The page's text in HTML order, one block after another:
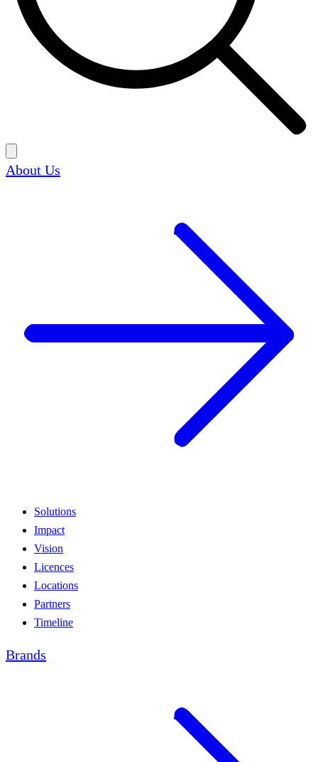
About Us
Solutions
Impact
Vision
Licences
Locations
Partners
Timeline
Brands